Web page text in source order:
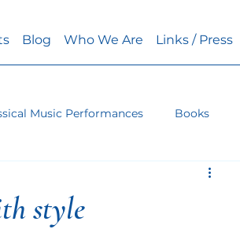
Blog Who We Are Links / Press
Music Performances Books
style